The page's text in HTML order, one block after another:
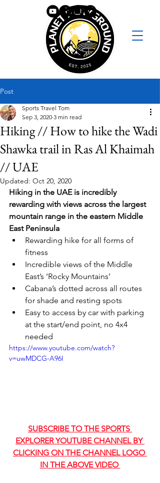
Post
Hiking // How to hike the Wadi
Shawka trail in Ras Al Khaimah
// UAE
Sports Travel Tom
Sep 3, 2020 3 min read
Updated: Oct 20, 2020
Hiking in the UAE is incredibly
rewarding with views across the largest
mountain range in the eastern Middle
East Peninsula
Rewarding hike for all forms of
fitness
Incredible views of the Middle
East’s ‘Rocky Mountains’
Cabana’s dotted across all routes
for shade and resting spots
Easy to access by car with parking
at the start/end point, no 4x4
needed
https://www.youtube.com/watch?
v=uwMDCG-A96I
SUBSCRIBE TO THE SPORTS
EXPLORER YOUTUBE CHANNEL BY
CLICKING ON THE CHANNEL LOGO
IN THE ABOVE VIDEO